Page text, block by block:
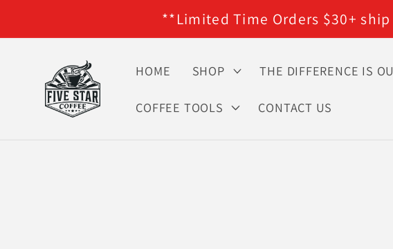
**Limited Time Orders $30+
HOME SHOP THE DIFFERENCE IS
COFFEE TOOLS CONTACT US